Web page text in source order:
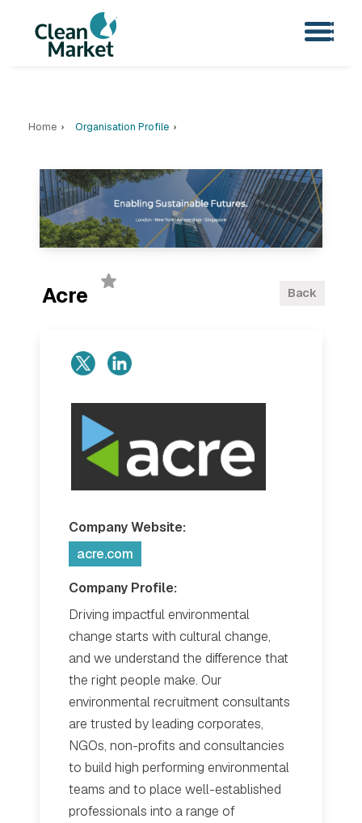
Home Organisation Profile
Acre Back
Company Website:
acre.com
Company Profile:
Driving impactful environmental
change starts with cultural change,
and we understand the difference that
the right people make. Our
environmental recruitment consultants
are trusted by leading corporates,
NGOs, non-profits and consultancies
to build high performing environmental
teams and to place well-established
professionals into a range of